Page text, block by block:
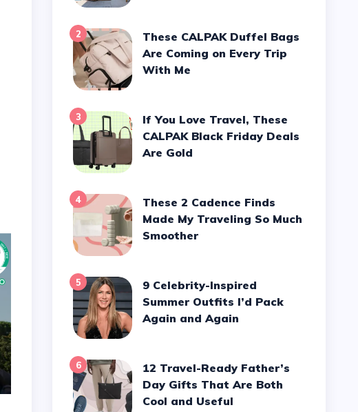
2
These CALPAK Duffel Bags
Are Coming on Every Trip
With Me
3
If You Love Travel, These
CALPAK Black Friday Deals
Are Gold
4
These 2 Cadence Finds
Made My Traveling So Much
Smoother
5
9 Celebrity-Inspired
Summer Outfits I’d Pack
Again and Again
6
12 Travel-Ready Father’s
Day Gifts That Are Both
Cool and Useful